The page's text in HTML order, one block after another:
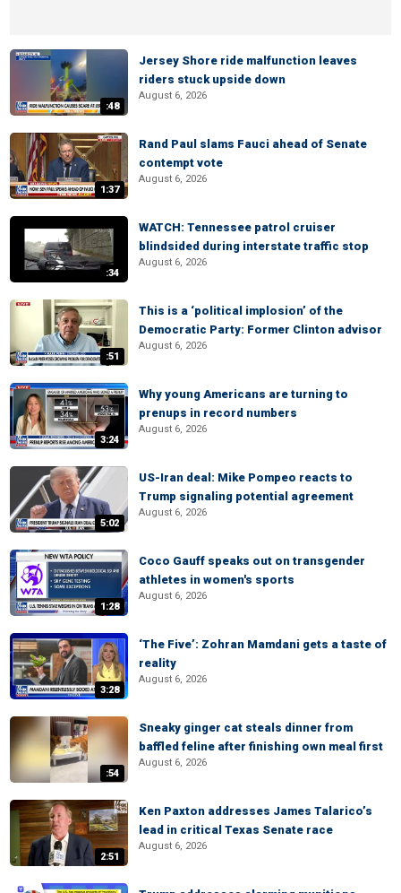
:48
Jersey Shore ride malfunction leaves
riders stuck upside down
August 6, 2026
1:37
Rand Paul slams Fauci ahead of Senate
contempt vote
August 6, 2026
:34
WATCH: Tennessee patrol cruiser
blindsided during interstate traffic stop
August 6, 2026
:51
This is a ‘political implosion’ of the
Democratic Party: Former Clinton advisor
August 6, 2026
3:24
Why young Americans are turning to
prenups in record numbers
August 6, 2026
5:02
US-Iran deal: Mike Pompeo reacts to
Trump signaling potential agreement
August 6, 2026
1:28
Coco Gauff speaks out on transgender
athletes in women's sports
August 6, 2026
3:28
‘The Five’: Zohran Mamdani gets a taste of
reality
August 6, 2026
:54
Sneaky ginger cat steals dinner from
baffled feline after finishing own meal first
August 6, 2026
2:51
Ken Paxton addresses James Talarico’s
lead in critical Texas Senate race
August 6, 2026